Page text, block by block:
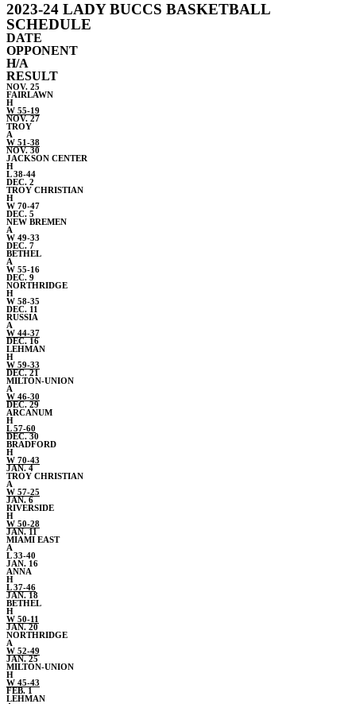
2023-24 LADY BUCCS BASKETBALL
SCHEDULE
DATE
OPPONENT
H/A
RESULT
NOV. 25
FAIRLAWN
H
W 55-19
NOV. 27
TROY
A
W 51-38
NOV. 30
JACKSON CENTER
H
L 38-44
DEC. 2
TROY CHRISTIAN
H
W 70-47
DEC. 5
NEW BREMEN
A
W 49-33
DEC. 7
BETHEL
A
W 55-16
DEC. 9
NORTHRIDGE
H
W 58-35
DEC. 11
RUSSIA
A
W 44-37
DEC. 16
LEHMAN
H
W 59-33
DEC. 21
MILTON-UNION
A
W 46-30
DEC. 29
ARCANUM
H
L 57-60
DEC. 30
BRADFORD
H
W 70-43
JAN. 4
TROY CHRISTIAN
A
W 57-25
JAN. 6
RIVERSIDE
H
W 50-28
JAN. 11
MIAMI EAST
A
L 33-40
JAN. 16
ANNA
H
L 37-46
JAN. 18
BETHEL
H
W 50-11
JAN. 20
NORTHRIDGE
A
W 52-49
JAN. 25
MILTON-UNION
H
W 45-43
FEB. 1
LEHMAN